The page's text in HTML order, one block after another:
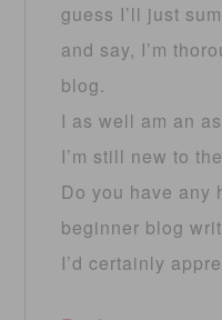
guess I’ll just
and say, I’m
blog.
I as well am an
I’m still new to
Do you have any
beginner blog
I’d certainly